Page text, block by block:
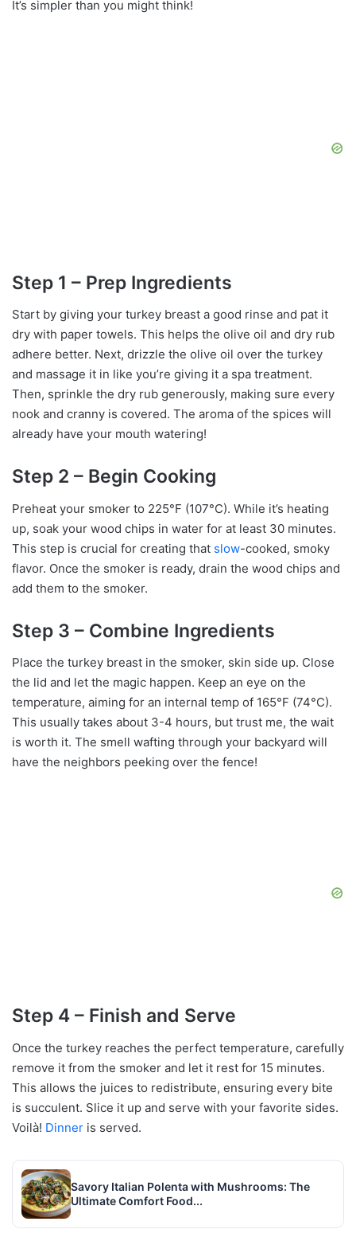
It’s simpler than you might think!
Step 1 – Prep Ingredients
Start by giving your turkey breast a good rinse and pat it
dry with paper towels. This helps the olive oil and dry rub
adhere better. Next, drizzle the olive oil over the turkey
and massage it in like you’re giving it a spa treatment.
Then, sprinkle the dry rub generously, making sure every
nook and cranny is covered. The aroma of the spices will
already have your mouth watering!
Step 2 – Begin Cooking
Preheat your smoker to 225°F (107°C). While it’s heating
up, soak your wood chips in water for at least 30 minutes.
This step is crucial for creating that slow-cooked, smoky
flavor. Once the smoker is ready, drain the wood chips and
add them to the smoker.
Step 3 – Combine Ingredients
Place the turkey breast in the smoker, skin side up. Close
the lid and let the magic happen. Keep an eye on the
temperature, aiming for an internal temp of 165°F (74°C).
This usually takes about 3-4 hours, but trust me, the wait
is worth it. The smell wafting through your backyard will
have the neighbors peeking over the fence!
Step 4 – Finish and Serve
Once the turkey reaches the perfect temperature, carefully
remove it from the smoker and let it rest for 15 minutes.
This allows the juices to redistribute, ensuring every bite
is succulent. Slice it up and serve with your favorite sides.
Voilà! Dinner is served.
Savory Italian Polenta with Mushrooms: The
Ultimate Comfort Food...